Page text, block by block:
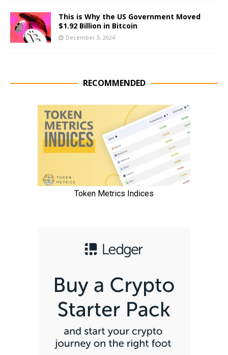
This is Why the US Government Moved
$1.92 Billion in Bitcoin
December 3, 2024
RECOMMENDED